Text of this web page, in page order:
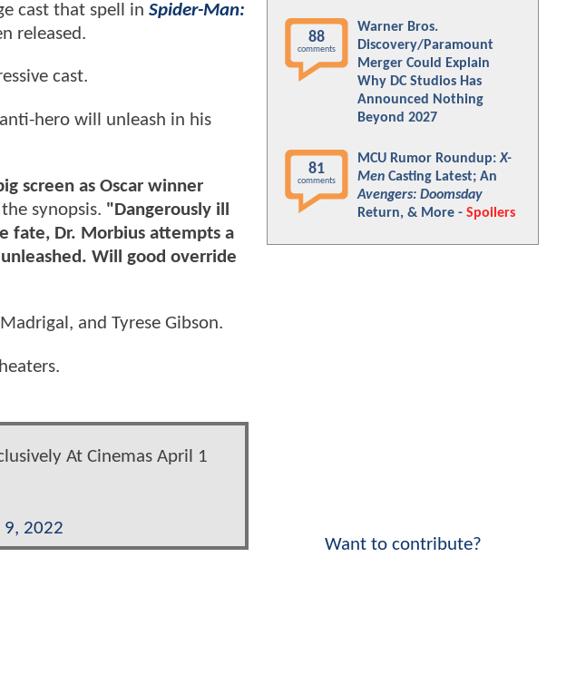
cast that spell in Spider-Man:
released.
cast.
hero will unleash in his
screen as Oscar winner
synopsis. " Dangerously ill
fate, Dr. Morbius attempts a
Will good override
and Tyrese Gibson.
At Cinemas April 1
9, 2022
88
comments
Warner Bros.
Discovery/Paramount
Merger Could Explain
Why DC Studios Has
Announced Nothing
Beyond 2027
81
comments
MCU Rumor Roundup:X-
Men Casting Latest; An
Avengers: Doomsday
Return, & More - Spoilers
Want to contribute?